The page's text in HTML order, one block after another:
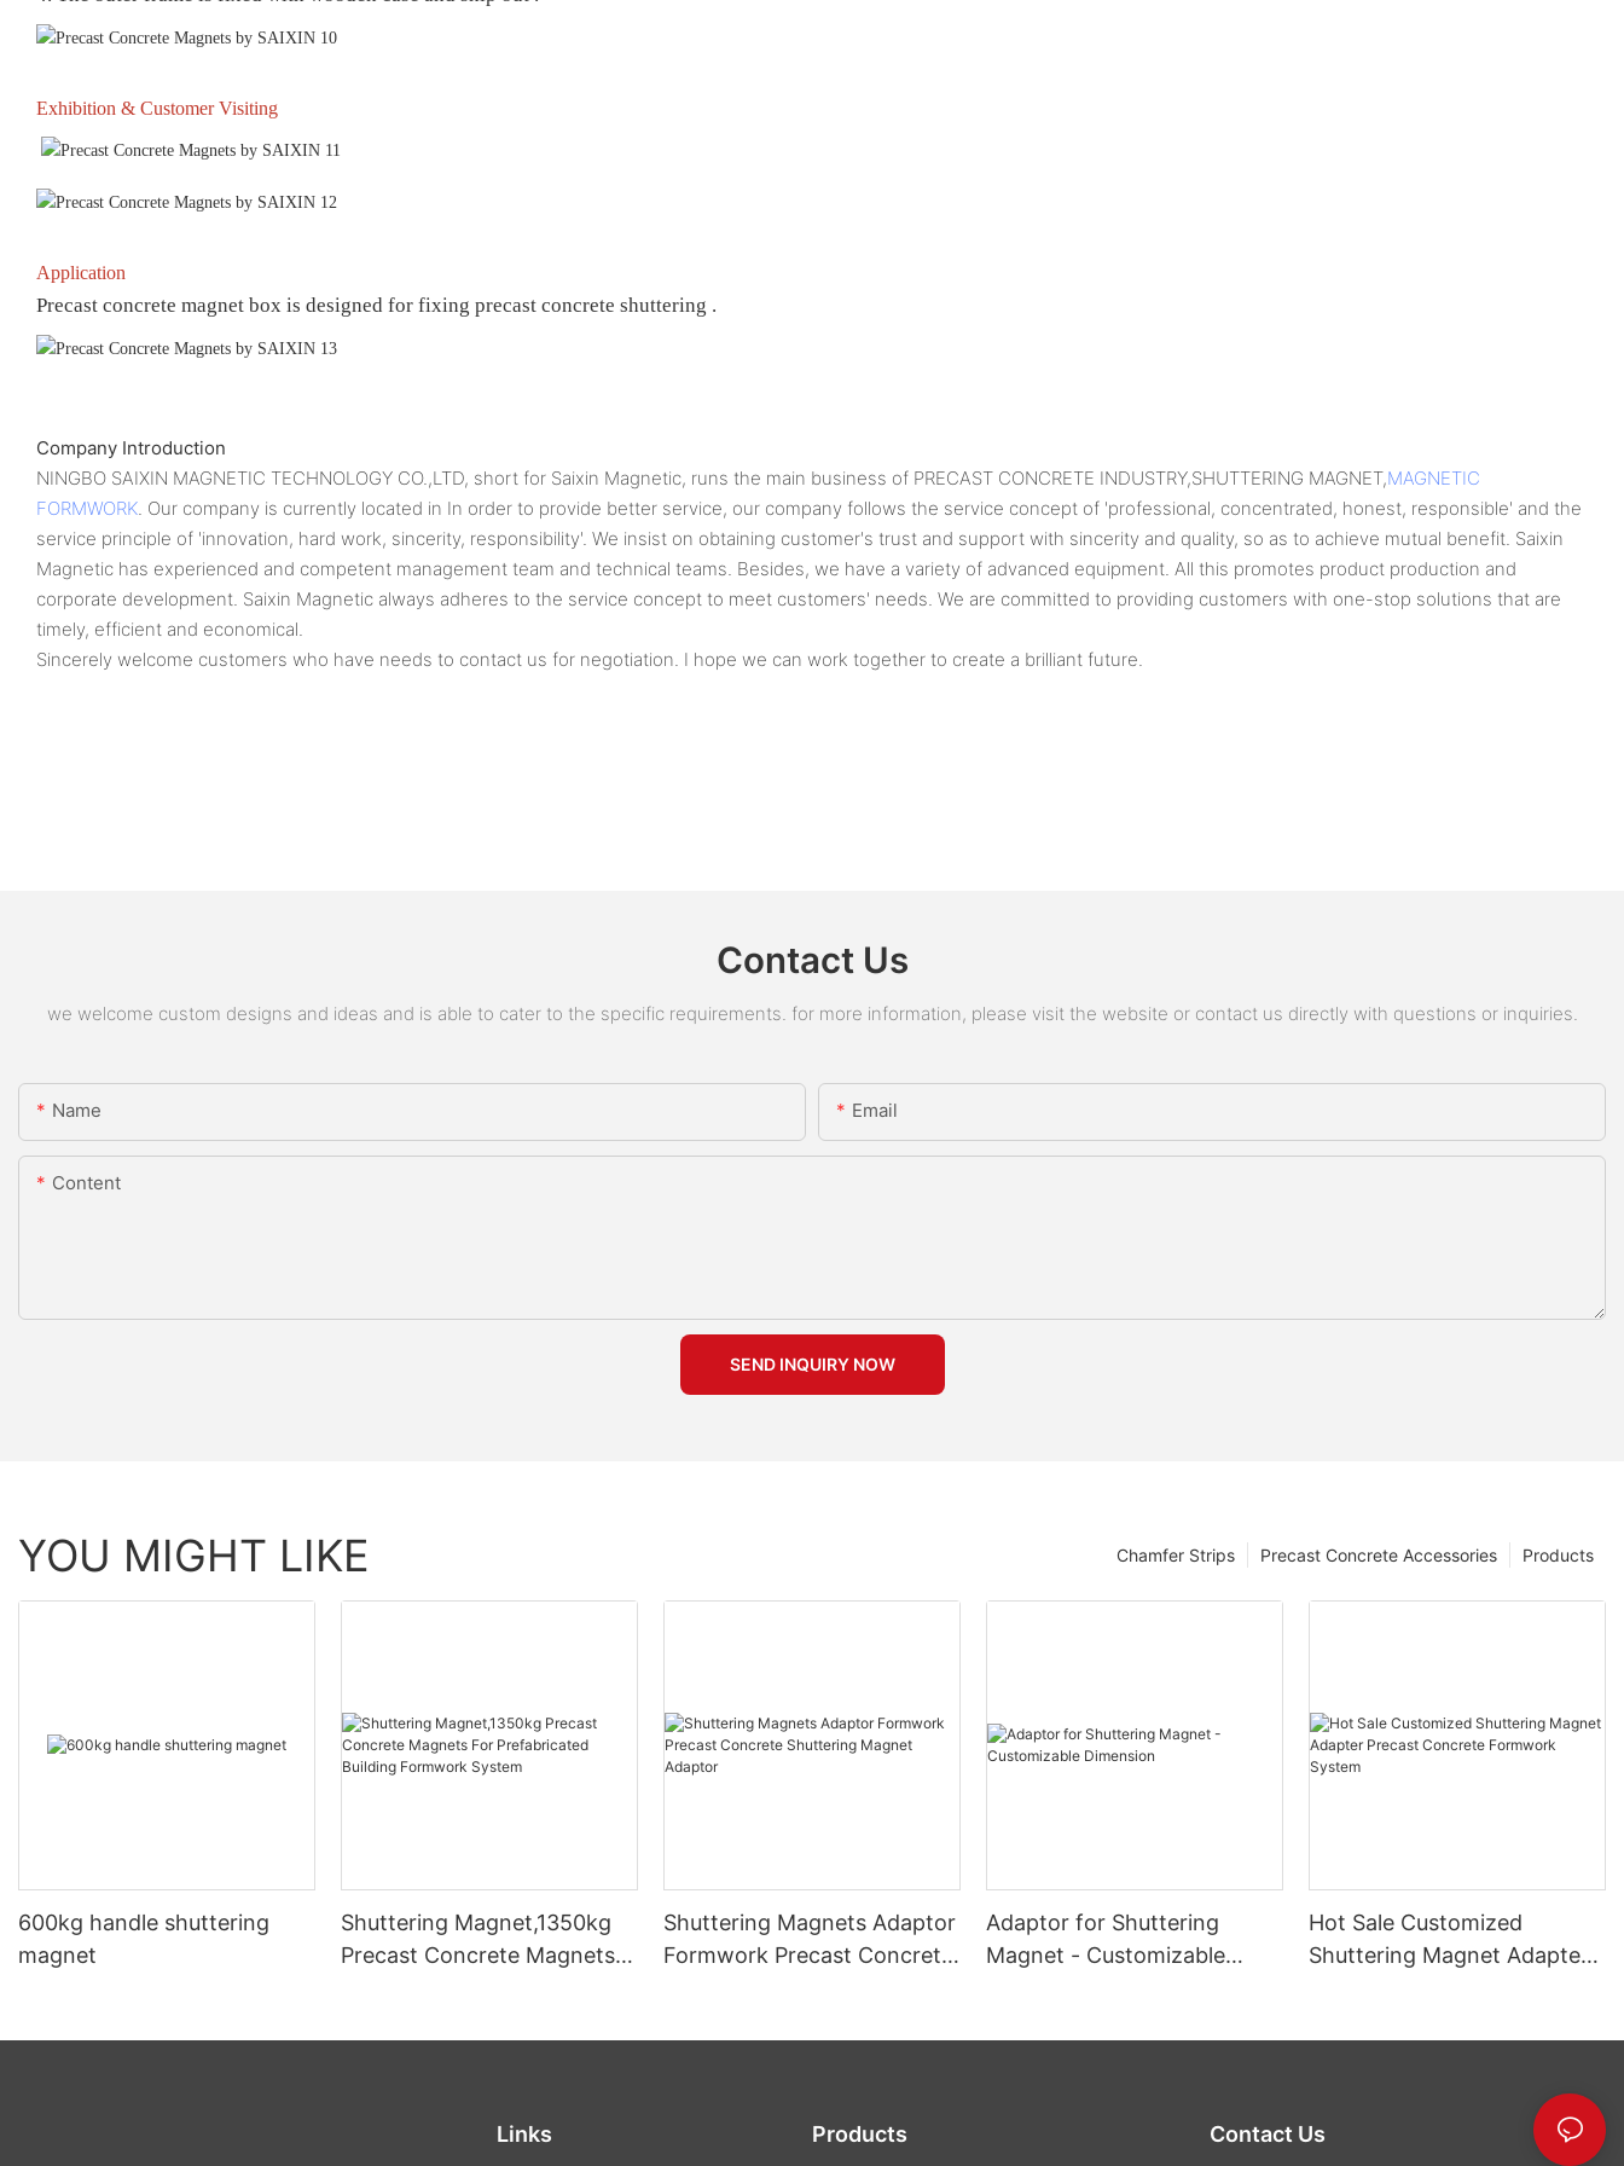
Exhibition & Customer Visiting
Application
Precast concrete magnet box is designed for fixing precast concrete shuttering .
Company Introduction
NINGBO SAIXIN MAGNETIC TECHNOLOGY CO.,LTD, short for Saixin Magnetic, runs the main business of PRECAST CONCRETE INDUSTRY,SHUTTERING MAGNET,MAGNETIC
FORMWORK. Our company is currently located in In order to provide better service, our company follows the service concept of 'professional, concentrated, honest, responsible' and the
service principle of 'innovation, hard work, sincerity, responsibility'. We insist on obtaining customer's trust and support with sincerity and quality, so as to achieve mutual benefit. Saixin
Magnetic has experienced and competent management team and technical teams. Besides, we have a variety of advanced equipment. All this promotes product production and
corporate development. Saixin Magnetic always adheres to the service concept to meet customers' needs. We are committed to providing customers with one-stop solutions that are
timely, efficient and economical.
Sincerely welcome customers who have needs to contact us for negotiation. I hope we can work together to create a brilliant future.
Contact Us
we welcome custom designs and ideas and is able to cater to the specific requirements. for more information, please visit the website or contact us directly with questions or inquiries.
Name Email
Content
SEND INQUIRY NOW
YOU MIGHT LIKE Products
Precast Concrete Accessories
Chamfer Strips
600kg handle shuttering
magnet
Shuttering Magnet,1350kg
Precast Concrete Magnets
Shuttering Magnets Adaptor
Formwork Precast Concrete
Adaptor for Shuttering
Magnet - Customizable
Hot Sale Customized
Shuttering Magnet Adapter
Links Products Contact Us